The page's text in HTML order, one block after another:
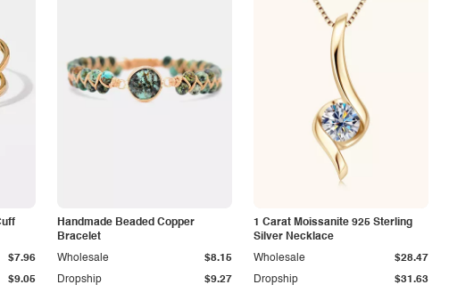
$9.05
$7.96
Handmade Beaded Copper
Bracelet
Dropship $9.27
Wholesale $8.15
1 Carat Moissanite 925 Sterling
Silver Necklace
Dropship $31.63
Wholesale $28.47